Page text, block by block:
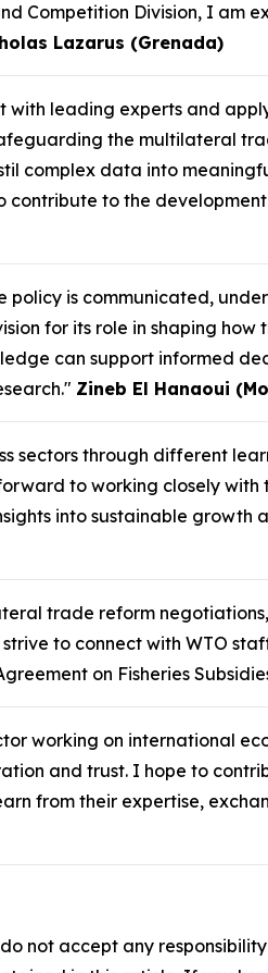
Competition Division, I am
Lazarus (Grenada)
leading experts and
the multilateral
data into
to the
is communicated,
for its role in shaping how
can support informed
Zineb El Hanaoui
sectors through different
to working closely with
into sustainable growth
trade reform
to connect with WTO
on Fisheries
working on international
and trust. I hope to
from their expertise,
not accept any